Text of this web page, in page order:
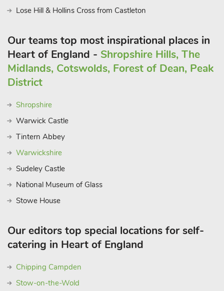
Lose Hill & Hollins Cross from Castleton
Our teams top most inspirational places in
Heart of England - Shropshire Hills, The
Midlands, Cotswolds, Forest of Dean, Peak
District
Shropshire
Warwick Castle
Tintern Abbey
Warwickshire
Sudeley Castle
National Museum of Glass
Stowe House
Our editors top special locations for self-
catering in Heart of England
Chipping Campden
Stow-on-the-Wold